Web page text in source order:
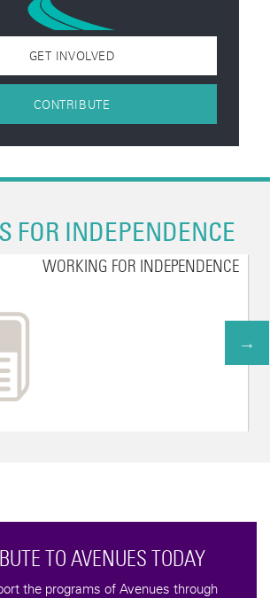
GET INVOLVED
CONTRIBUTE
FOR INDEPENDENCE
WORKING FOR INDEPENDENCE
TO AVENUES TODAY
the programs of Avenues through